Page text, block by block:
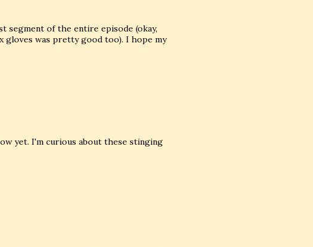
segment of the entire episode (okay,
was pretty good too). I hope my
yet. I'm curious about these stinging